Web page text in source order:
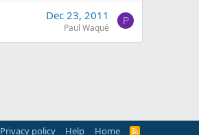
Dec 23, 2011
Paul Waqué
P
Privacy policy Help Home R